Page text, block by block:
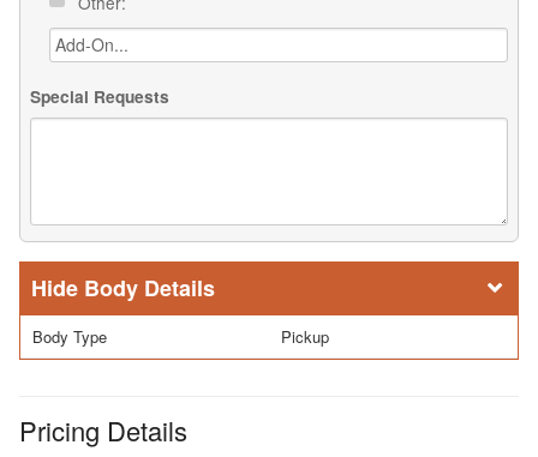
Special Requests
Body Details
Body Type Pickup
Pricing Details